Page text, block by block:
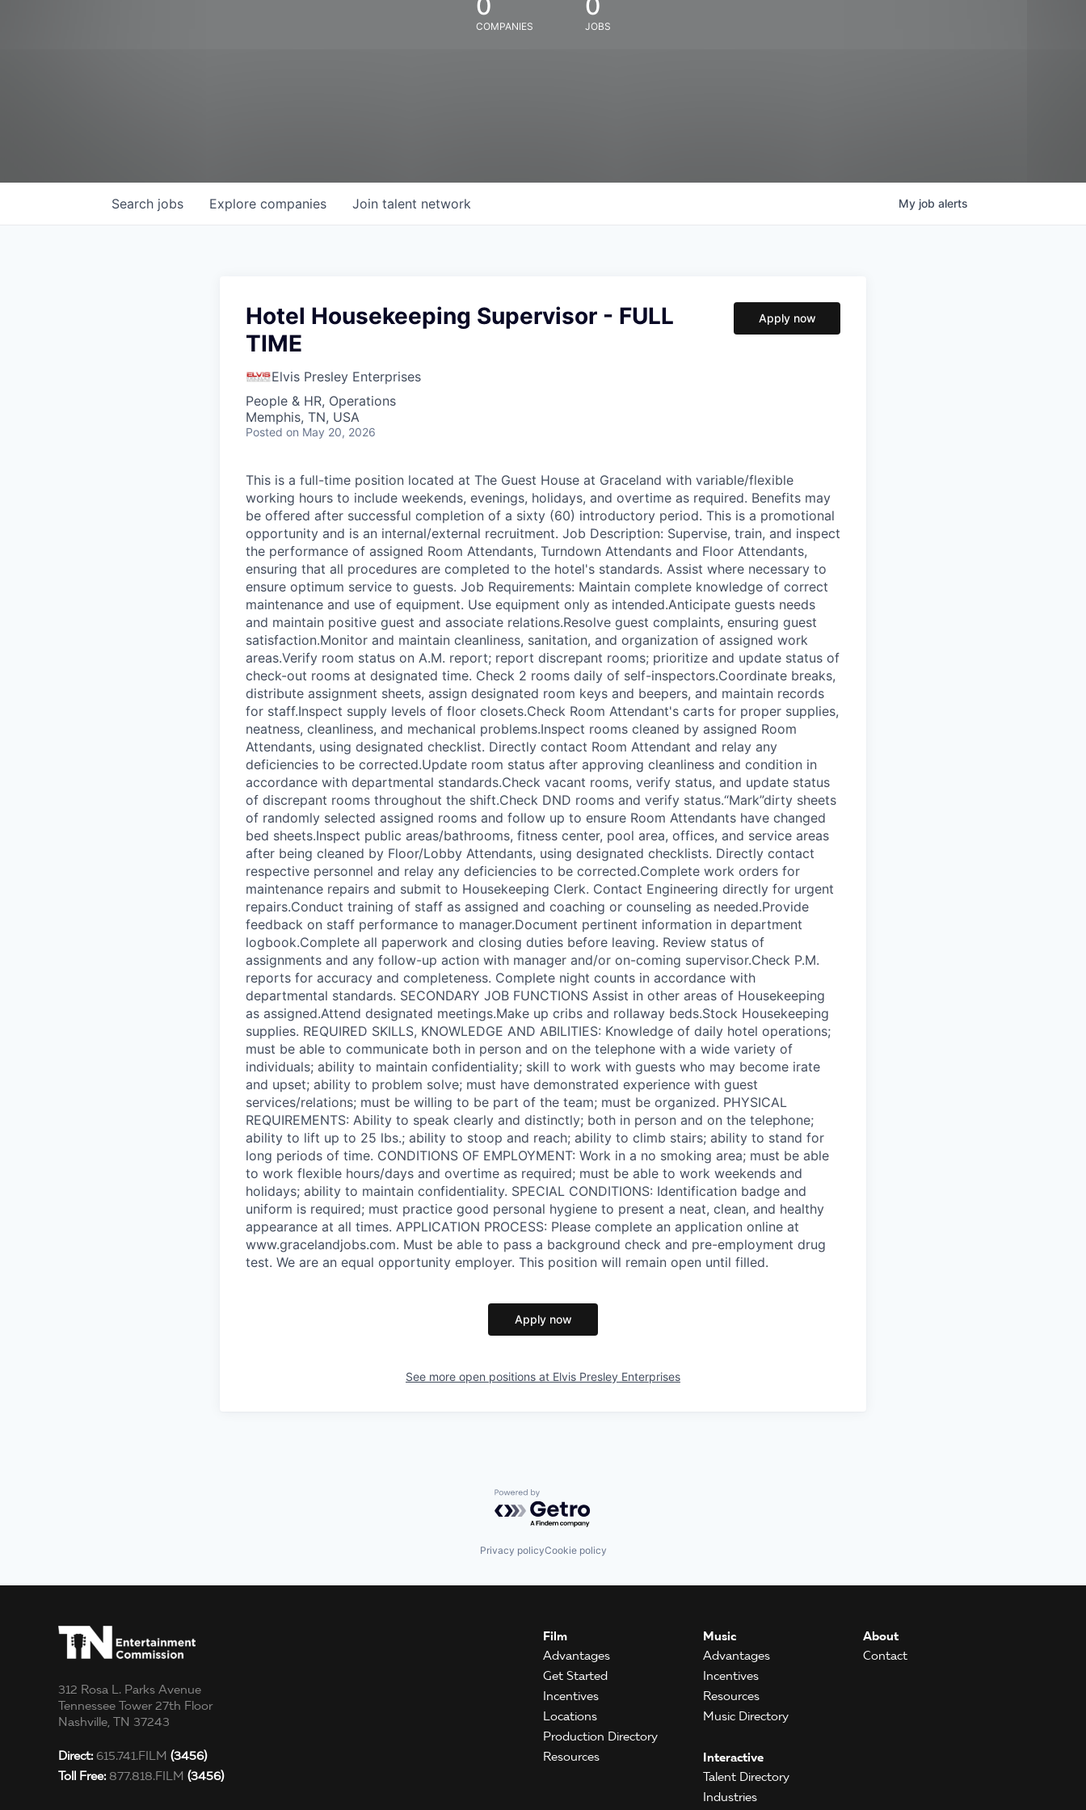
COMPANIES JOBS
Search jobs Explore companies Join talent network My job alerts
Hotel Housekeeping Supervisor - FULL
TIME
Elvis Presley Enterprises
People & HR, Operations
Memphis, TN, USA
Posted on May 20, 2026
Apply now
This is a full-time position located at The Guest House at Graceland with variable/flexible
working hours to include weekends, evenings, holidays, and overtime as required. Benefits may
be offered after successful completion of a sixty (60) introductory period. This is a promotional
opportunity and is an internal/external recruitment. Job Description: Supervise, train, and inspect
the performance of assigned Room Attendants, Turndown Attendants and Floor Attendants,
ensuring that all procedures are completed to the hotel's standards. Assist where necessary to
ensure optimum service to guests. Job Requirements: Maintain complete knowledge of correct
maintenance and use of equipment. Use equipment only as intended.Anticipate guests needs
and maintain positive guest and associate relations.Resolve guest complaints, ensuring guest
satisfaction.Monitor and maintain cleanliness, sanitation, and organization of assigned work
areas.Verify room status on A.M. report; report discrepant rooms; prioritize and update status of
check-out rooms at designated time. Check 2 rooms daily of self-inspectors.Coordinate breaks,
distribute assignment sheets, assign designated room keys and beepers, and maintain records
for staff.Inspect supply levels of floor closets.Check Room Attendant's carts for proper supplies,
neatness, cleanliness, and mechanical problems.Inspect rooms cleaned by assigned Room
Attendants, using designated checklist. Directly contact Room Attendant and relay any
deficiencies to be corrected.Update room status after approving cleanliness and condition in
accordance with departmental standards.Check vacant rooms, verify status, and update status
of discrepant rooms throughout the shift.Check DND rooms and verify status.“Mark”dirty sheets
of randomly selected assigned rooms and follow up to ensure Room Attendants have changed
bed sheets.Inspect public areas/bathrooms, fitness center, pool area, offices, and service areas
after being cleaned by Floor/Lobby Attendants, using designated checklists. Directly contact
respective personnel and relay any deficiencies to be corrected.Complete work orders for
maintenance repairs and submit to Housekeeping Clerk. Contact Engineering directly for urgent
repairs.Conduct training of staff as assigned and coaching or counseling as needed.Provide
feedback on staff performance to manager.Document pertinent information in department
logbook.Complete all paperwork and closing duties before leaving. Review status of
assignments and any follow-up action with manager and/or on-coming supervisor.Check P.M.
reports for accuracy and completeness. Complete night counts in accordance with
departmental standards. SECONDARY JOB FUNCTIONS Assist in other areas of Housekeeping
as assigned.Attend designated meetings.Make up cribs and rollaway beds.Stock Housekeeping
supplies. REQUIRED SKILLS, KNOWLEDGE AND ABILITIES: Knowledge of daily hotel operations;
must be able to communicate both in person and on the telephone with a wide variety of
individuals; ability to maintain confidentiality; skill to work with guests who may become irate
and upset; ability to problem solve; must have demonstrated experience with guest
services/relations; must be willing to be part of the team; must be organized. PHYSICAL
REQUIREMENTS: Ability to speak clearly and distinctly; both in person and on the telephone;
ability to lift up to 25 lbs.; ability to stoop and reach; ability to climb stairs; ability to stand for
long periods of time. CONDITIONS OF EMPLOYMENT: Work in a no smoking area; must be able
to work flexible hours/days and overtime as required; must be able to work weekends and
holidays; ability to maintain confidentiality. SPECIAL CONDITIONS: Identification badge and
uniform is required; must practice good personal hygiene to present a neat, clean, and healthy
appearance at all times. APPLICATION PROCESS: Please complete an application online at
www.gracelandjobs.com. Must be able to pass a background check and pre-employment drug
test. We are an equal opportunity employer. This position will remain open until filled.
Apply now
See more open positions at Elvis Presley Enterprises
Powered by Getro.com
Privacy policyCookie policy
312 Rosa L. Parks Avenue
Tennessee Tower 27th Floor
Nashville, TN 37243
Direct: 615.741.FILM (3456)
Toll Free: 877.818.FILM (3456)
Film
Advantages
Get Started
Incentives
Locations
Production Directory
Resources
Music
Advantages
Incentives
Resources
Music Directory
Interactive
Talent Directory
Industries
About
Contact